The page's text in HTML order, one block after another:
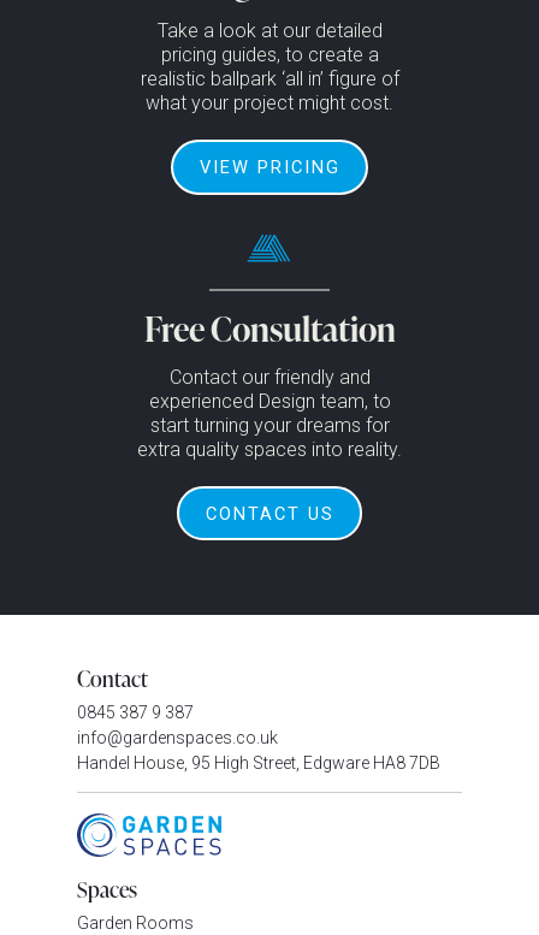
Take a look at our detailed
pricing guides, to create a
realistic ballpark ‘all in’ figure of
what your project might cost.
VIEW PRICING
Free Consultation
Contact our friendly and
experienced Design team, to
start turning your dreams for
extra quality spaces into reality.
CONTACT US
Contact
0845 387 9 387
info@gardenspaces.co.uk
Handel House, 95 High Street, Edgware HA8 7DB
Spaces
Garden Rooms